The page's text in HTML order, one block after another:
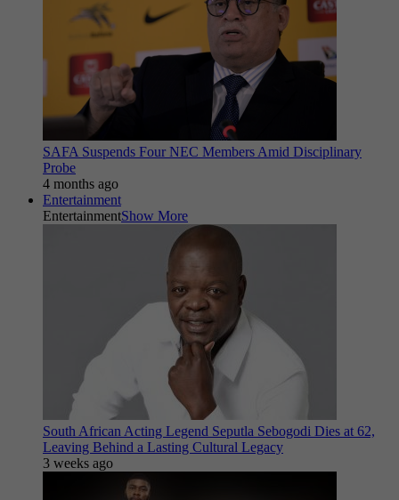
SAFA Suspends Four NEC Members Amid Disciplinary
Probe
4 months ago
Entertainment
EntertainmentShow More
South African Acting Legend Seputla Sebogodi Dies at 62,
Leaving Behind a Lasting Cultural Legacy
3 weeks ago